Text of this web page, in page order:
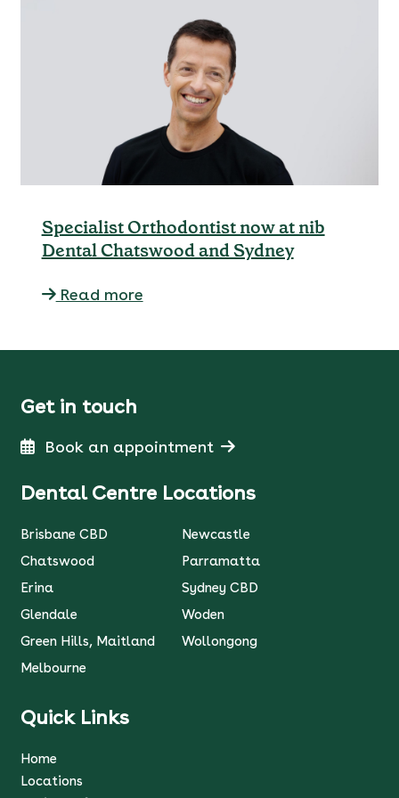
Specialist Orthodontist now at nib
Dental Chatswood and Sydney
Read more
Get in touch
Book an appointment
Dental Centre Locations
Brisbane CBD
Chatswood
Erina
Glendale
Green Hills, Maitland
Melbourne
Newcastle
Parramatta
Sydney CBD
Woden
Wollongong
Quick Links
Home
Locations